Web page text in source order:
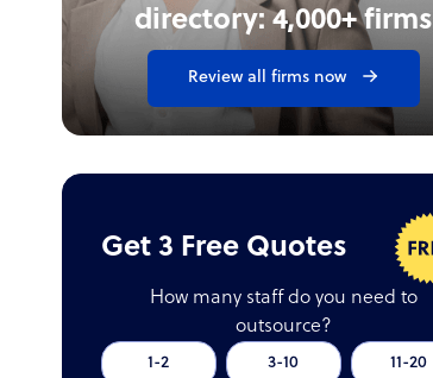
directory: 4,000+ firms
Review all firms now
Get 3 Free Quotes
How many staff do you need to
outsource?
1-2 3-10 11-20